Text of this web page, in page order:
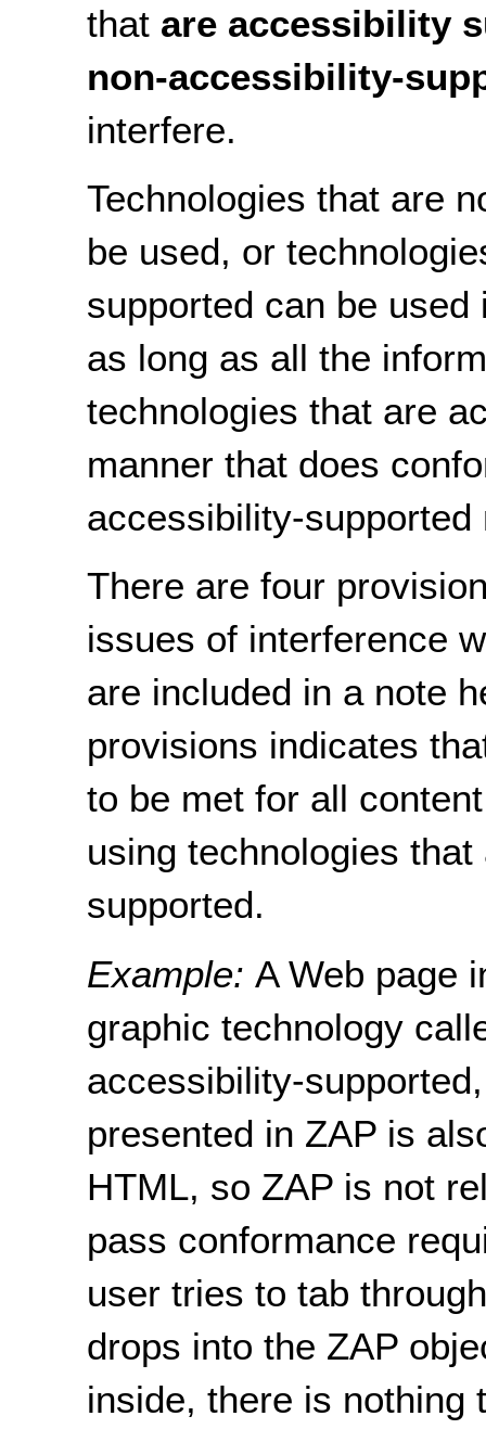
that are accessibility
non-accessibility-
interfere.
Technologies that are
be used, or
supported can be
as long as all the
technologies that are
manner that does
accessibility-
There are four
issues of interference
are included in a note
provisions indicates
to be met for all
using technologies
supported.
Example: A Web page
graphic technology
accessibility-
presented in ZAP is
HTML, so ZAP is not
pass conformance
user tries to tab
drops into the ZAP
inside, there is nothing